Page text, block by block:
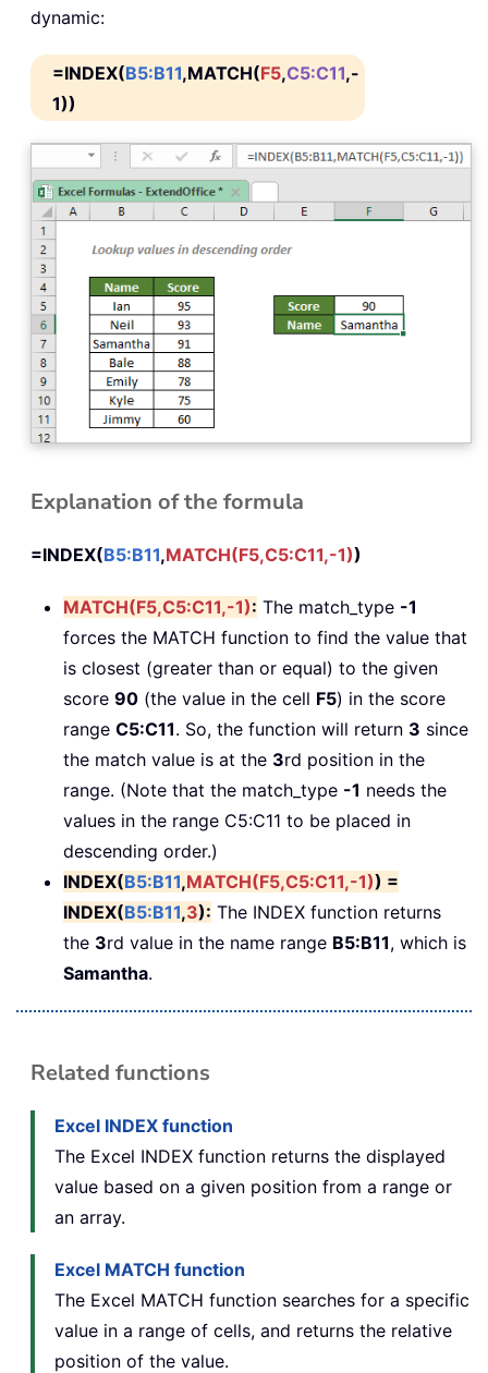
dynamic:
=INDEX(B5:B11,MATCH(F5,C5:C11,-
1))
Explanation of the formula
=INDEX(B5:B11,MATCH(F5,C5:C11,-1))
MATCH(F5,C5:C11,-1): The match_type -1
forces the MATCH function to find the value that
is closest (greater than or equal) to the given
score 90 (the value in the cell F5) in the score
range C5:C11. So, the function will return 3 since
the match value is at the 3rd position in the
range. (Note that the match_type -1 needs the
values in the range C5:C11 to be placed in
descending order.)
INDEX(B5:B11,MATCH(F5,C5:C11,-1)) =
INDEX(B5:B11,3): The INDEX function returns
the 3rd value in the name range B5:B11, which is
Samantha.
Related functions
Excel INDEX function
The Excel INDEX function returns the displayed
value based on a given position from a range or
an array.
Excel MATCH function
The Excel MATCH function searches for a specific
value in a range of cells, and returns the relative
position of the value.